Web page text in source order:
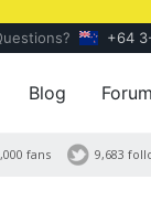
+64
Blog Forum
9,683
fans